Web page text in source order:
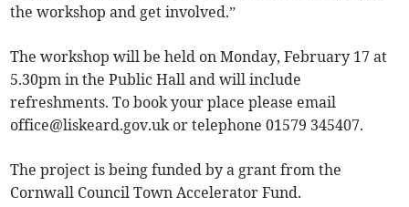
the workshop and get involved.”
The workshop will be held on Monday, February 17 at
5.30pm in the Public Hall and will include
refreshments. To book your place please email
office@liskeard.gov.ukor telephone 01579 345407.
The project is being funded by a grant from the
Cornwall Council Town Accelerator Fund.